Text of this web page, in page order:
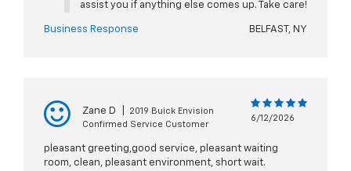
assist you if anything else comes up. Take care!
Business Response BELFAST, NY
Zane D
2019 Buick Envision
Confirmed Service Customer
6/12/2026
pleasant greeting,good service, pleasant waiting
room, clean, pleasant environment, short wait.